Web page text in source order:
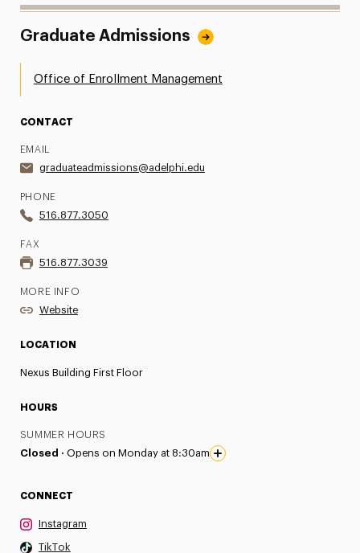
Graduate Admissions
Office of Enrollment Management
CONTACT
EMAIL
graduateadmissions@adelphi.edu
PHONE
516.877.3050
FAX
516.877.3039
MORE INFO
Website
LOCATION
Nexus Building First Floor
HOURS
SUMMER HOURS
Closed · Opens on Monday at 8:30am
CONNECT
Instagram
TikTok